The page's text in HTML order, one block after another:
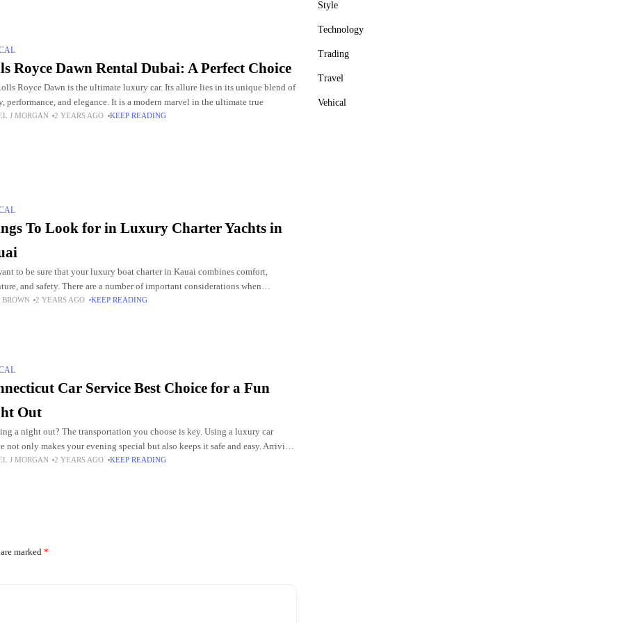
Royce Dawn Rental Dubai: A Perfect Choice
Royce Dawn is the ultimate luxury car. Its allure lies in its unique blend of
performance, and elegance. It is a modern marvel in the ultimate true
J MORGAN 2 YEARS AGO KEEP READING
To Look for in Luxury Charter Yachts in
to be sure that your luxury boat charter in Kauai combines comfort,
and safety. There are a number of important considerations when
the ideal yacht. Remarkable
2 YEARS AGO KEEP READING
Car Service Best Choice for a Fun
Out
a night out? The transportation you choose is key. Using a luxury car
not only makes your evening special but also keeps it safe and easy. Arriving
J MORGAN 2 YEARS AGO KEEP READING
marked *
Style
Technology
Trading
Travel
Vehical